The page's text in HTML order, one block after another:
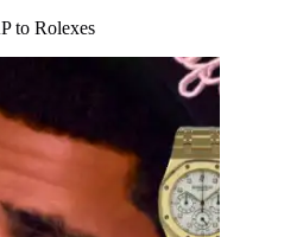
to Rolexes